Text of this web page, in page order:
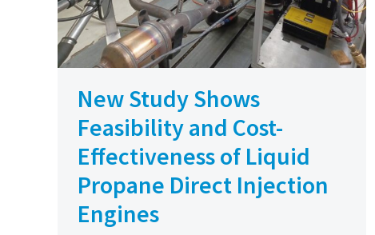
New Study Shows
Feasibility and Cost-
Effectiveness of Liquid
Propane Direct Injection
Engines